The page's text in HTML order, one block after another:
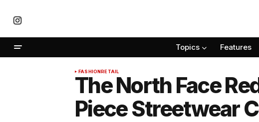
Topics Features
FASHIONRETAIL
The North Face
Piece Streetwear